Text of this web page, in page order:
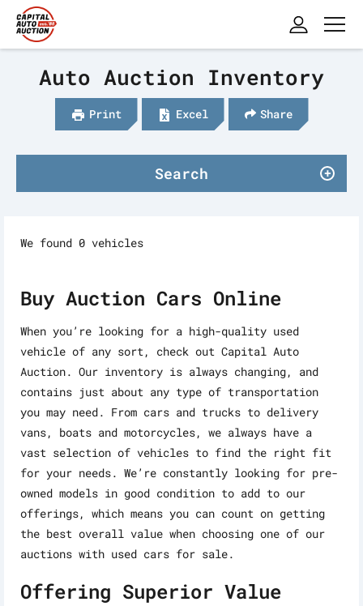
Auto Auction Inventory
Print Excel Share
Search
We found 0 vehicles
Buy Auction Cars Online
When you’re looking for a high-quality used
vehicle of any sort, check out Capital Auto
Auction. Our inventory is always changing, and
contains just about any type of transportation
you may need. From cars and trucks to delivery
vans, boats and motorcycles, we always have a
vast selection of vehicles to find the right fit
for your needs. We’re constantly looking for pre-
owned models in good condition to add to our
offerings, which means you can count on getting
the best overall value when choosing one of our
auctions with used cars for sale.
Offering Superior Value